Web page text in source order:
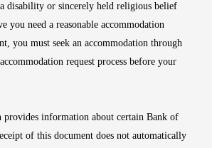
disability or sincerely held religious belief
you need a reasonable accommodation
you must seek an accommodation through
request process before your
provides information about certain Bank of
of this document does not automatically